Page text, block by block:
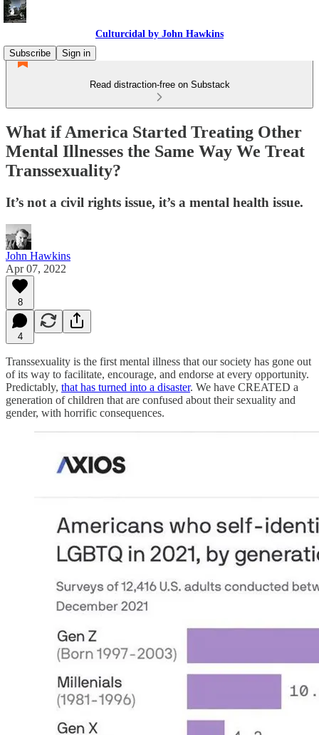
Culturcidal by John Hawkins
Subscribe
Sign in
Read distraction-free on Substack
What if America Started Treating Other
Mental Illnesses the Same Way We Treat
Transsexuality?
It’s not a civil rights issue, it’s a mental health issue.
John Hawkins
Apr 07, 2022
8
4
Transsexuality is the first mental illness that our society has gone out
of its way to facilitate, encourage, and endorse at every opportunity.
Predictably, that has turned into a disaster. We have CREATED a
generation of children that are confused about their sexuality and
gender, with horrific consequences.